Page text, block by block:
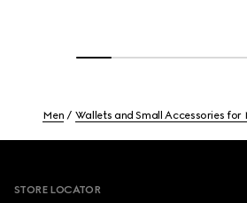
Men Wallets and Small Accessories for
STORE LOCATOR